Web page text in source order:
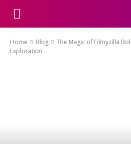
Home Blog
The Magic of Filmyzilla
Exploration